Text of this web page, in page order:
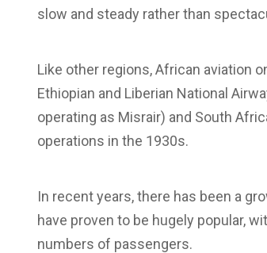
slow and steady rather than
Like other regions, African aviation
Ethiopian and Liberian National
operating as Misrair) and South
operations in the 1930s.
In recent years, there has been a
have proven to be hugely popular,
numbers of passengers.